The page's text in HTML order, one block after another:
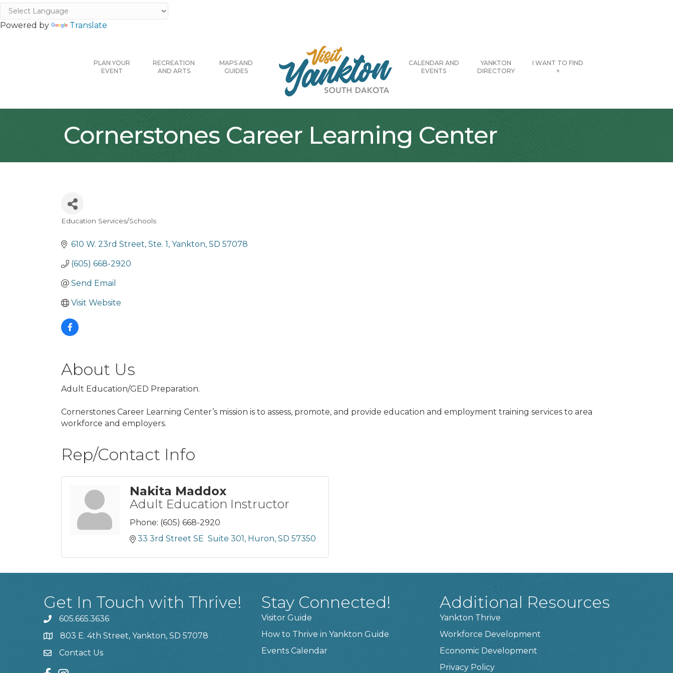
Powered by Translate
PLAN YOUR
EVENT
RECREATION
AND ARTS
MAPS AND
GUIDES
CALENDAR AND
EVENTS
YANKTON
DIRECTORY
I WANT TO FIND
+
Cornerstones Career Learning Center
Education Services/Schools
610 W. 23rd Street, Ste. 1 Yankton SD 57078
(605) 668-2920
Send Email
Visit Website
About Us
Adult Education/GED Preparation.
Cornerstones Career Learning Center’s mission is to assess, promote, and provide education and employment training services to area
workforce and employers.
Rep/Contact Info
Nakita Maddox
Adult Education Instructor
Phone: (605) 668-2920
33 3rd Street SE  Suite 301 Huron SD 57350
Get In Touch with Thrive!
phone605.665.3636
location803 E. 4th Street, Yankton, SD 57078
contact us
Contact Us
Stay Connected!
Visitor Guide
How to Thrive in Yankton Guide
Events Calendar
Additional Resources
Yankton Thrive
Workforce Development
Economic Development
Privacy Policy